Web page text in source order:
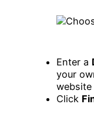
Enter a
your
website
Click